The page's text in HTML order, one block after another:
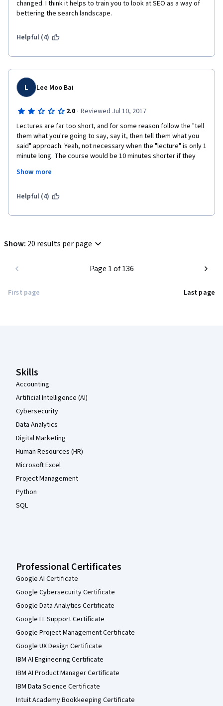
changed. I think it helps to train you to look at SEO as a way of
bettering the search landscape.
Helpful (4)
L Lee Moo Bai
2.0 · Reviewed Jul 10, 2017
Lectures are far too short, and for some reason follow the "tell
them what you're going to say, say it, then tell them what you
said" approach. Yeah, not necessary when the "lecture" is only 1
minute long. The course would be 10 minutes shorter if they
the later courses to see how to actually apply some of this stuff
is free...
Show more
Helpful (4)
Show: 20 results per page
First page
Page 1 of 136
Last page
Skills
Accounting
Artificial Intelligence (AI)
Cybersecurity
Data Analytics
Digital Marketing
Human Resources (HR)
Microsoft Excel
Project Management
Python
SQL
Professional Certificates
Google AI Certificate
Google Cybersecurity Certificate
Google Data Analytics Certificate
Google IT Support Certificate
Google Project Management Certificate
Google UX Design Certificate
IBM AI Engineering Certificate
IBM AI Product Manager Certificate
IBM Data Science Certificate
Intuit Academy Bookkeeping Certificate